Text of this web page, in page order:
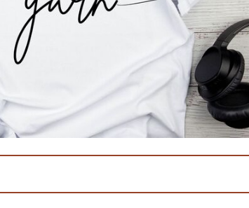
desired length .
into the ring. Join with a slip stitch to
for several rounds, until the cap is the